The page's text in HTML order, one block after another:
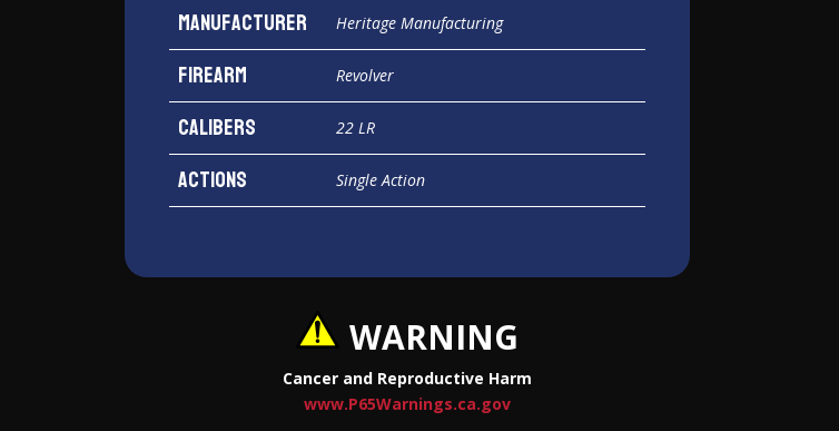
Manufacturer Heritage Manufacturing
Firearm Revolver
Calibers 22 LR
Actions Single Action
WARNING
Cancer and Reproductive Harm
www.P65Warnings.ca.gov